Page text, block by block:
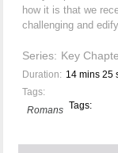
how it is that we
challenging and
Series: Key
Duration: 14 mins 25
Tags:
Tags:
Romans